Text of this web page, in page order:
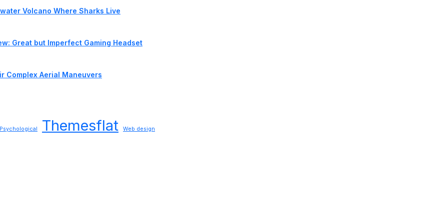
Volcano Where Sharks Live
Great but Imperfect Gaming Headset
Complex Aerial Maneuvers
Psychological Themesflat Web design